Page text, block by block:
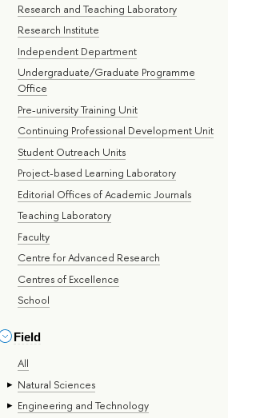
Research and Teaching Laboratory
Research Institute
Independent Department
Undergraduate/Graduate Programme
Office
Pre-university Training Unit
Continuing Professional Development Unit
Student Outreach Units
Project-based Learning Laboratory
Editorial Offices of Academic Journals
Teaching Laboratory
Faculty
Centre for Advanced Research
Centres of Excellence
School
Field
All
Natural Sciences
Engineering and Technology